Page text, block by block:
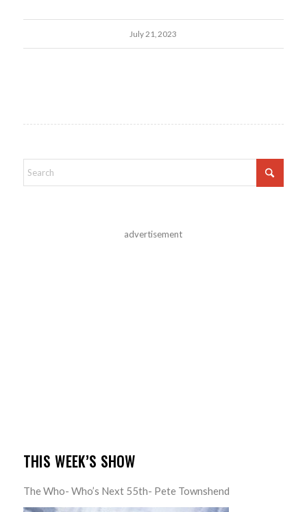
July 21, 2023
advertisement
THIS WEEK’S SHOW
The Who- Who’s Next 55th- Pete Townshend